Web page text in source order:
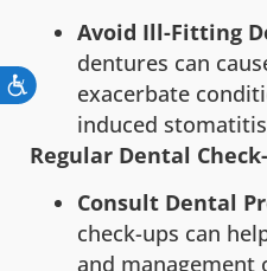
Avoid Ill-Fitting
dentures can
exacerbate
induced
Regular Dental
Consult Dental
check-ups can
and